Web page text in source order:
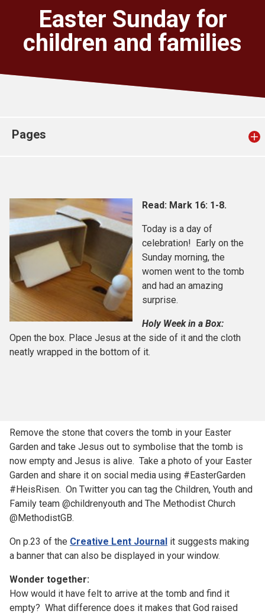
Church finder
Safeguarding
Easter Sunday for
children and families
Pages
Read: Mark 16: 1-8.
Today is a day of
celebration! Early on the
Sunday morning, the
women went to the tomb
and had an amazing
surprise.
Holy Week in a Box:
Open the box. Place Jesus at the side of it and the cloth
neatly wrapped in the bottom of it.
Remove the stone that covers the tomb in your Easter
Garden and take Jesus out to symbolise that the tomb is
now empty and Jesus is alive. Take a photo of your Easter
Garden and share it on social media using #EasterGarden
#HeisRisen. On Twitter you can tag the Children, Youth and
Family team @childrenyouth and The Methodist Church
@MethodistGB.
On p.23 of the Creative Lent Journal it suggests making
a banner that can also be displayed in your window.
Wonder together:
How would it have felt to arrive at the tomb and find it
empty? What difference does it makes that God raised